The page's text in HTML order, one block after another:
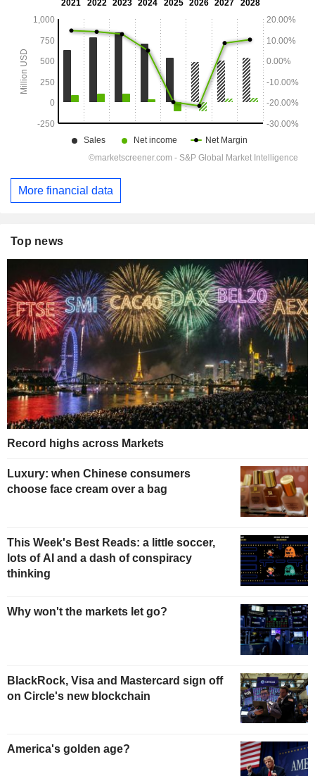
More financial data
Top news
Record highs across Markets
Luxury: when Chinese consumers
choose face cream over a bag
This Week's Best Reads: a little soccer,
lots of AI and a dash of conspiracy
thinking
Why won't the markets let go?
BlackRock, Visa and Mastercard sign off
on Circle's new blockchain
America's golden age?